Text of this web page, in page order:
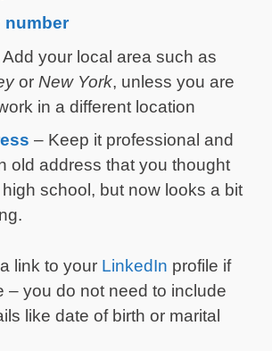
number
Add your local area such as
or New York, unless you are
in a different location
– Keep it professional and
old address that you thought
school, but now looks a bit
link to your LinkedIn profile if
– you do not need to include
like date of birth or marital